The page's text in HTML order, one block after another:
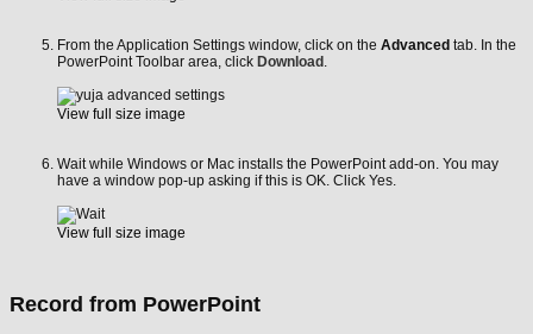
From the Application Settings window, click on the Advanced tab. In the
PowerPoint Toolbar area, click Download
View full size image
Wait while Windows or Mac installs the PowerPoint add-on. You may
have a window pop-up asking if this is OK. Click Yes.
View full size image
Record from PowerPoint